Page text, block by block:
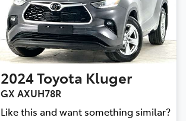
2024Toyota Kluger
GX AXUH78R
Like this and want something similar?